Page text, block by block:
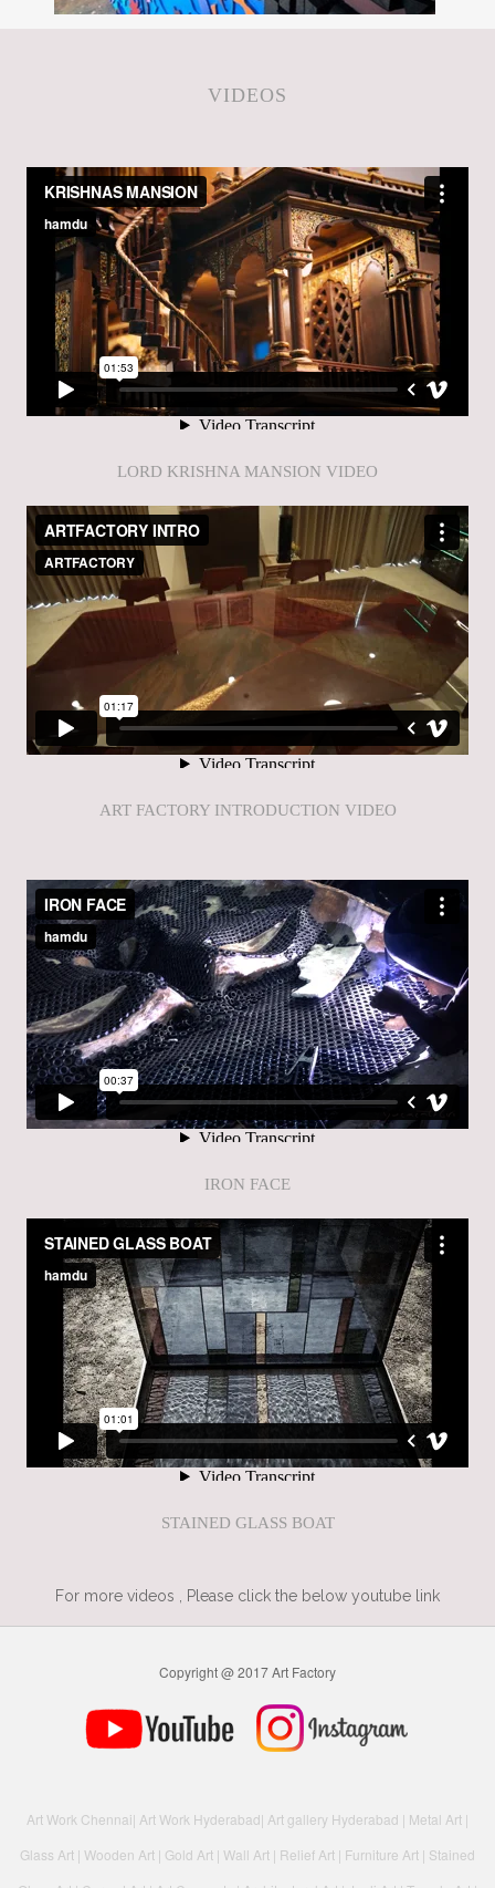
VIDEOS
LORD KRISHNA MANSION VIDEO
ART FACTORY INTRODUCTION VIDEO
IRON FACE
STAINED GLASS BOAT
For more videos , Please click the below youtube link
Copyright @ 2017 Art Factory
Art Work Chennai| Art Work Hyderabad| Art gallery Hyderabad | Metal Art |
Glass Art | Wooden Art | Gold Art | Wall Art | Relief Art | Furniture Art | Stained